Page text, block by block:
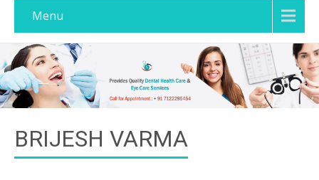
Menu
BRIJESH VARMA